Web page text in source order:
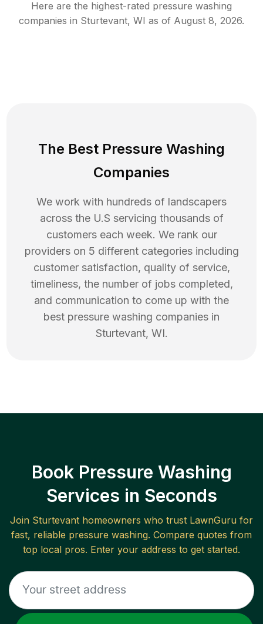
Here are the highest-rated pressure washing
companies in Sturtevant, WI as of August 8, 2026.
The Best Pressure Washing
Companies
We work with hundreds of landscapers
across the U.S servicing thousands of
customers each week. We rank our
providers on 5 different categories including
customer satisfaction, quality of service,
timeliness, the number of jobs completed,
and communication to come up with the
best pressure washing companies in
Sturtevant, WI.
Book Pressure Washing
Services in Seconds
Join Sturtevant homeowners who trust LawnGuru for
fast, reliable pressure washing. Compare quotes from
top local pros. Enter your address to get started.